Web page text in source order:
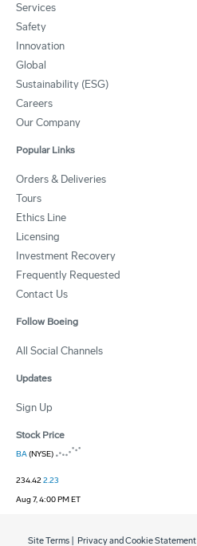
Services
Safety
Innovation
Global
Sustainability (ESG)
Careers
Our Company
Popular Links
Orders & Deliveries
Tours
Ethics Line
Licensing
Investment Recovery
Frequently Requested
Contact Us
Follow Boeing
All Social Channels
Updates
Sign Up
Stock Price
BA(NYSE)
234.422.23
Aug 7, 4:00 PM ET
Site Terms Privacy and Cookie Statement